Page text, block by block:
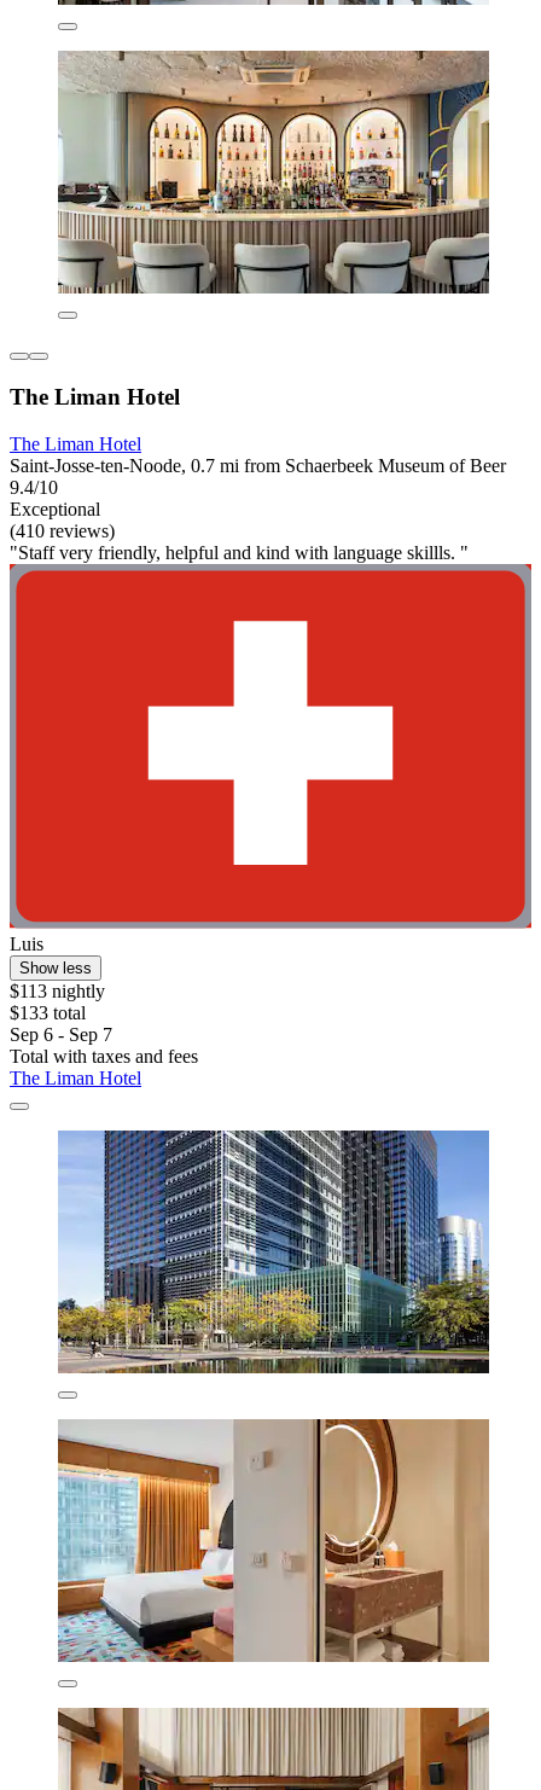
The Liman Hotel
The Liman Hotel
Saint-Josse-ten-Noode, 0.7 mi from Schaerbeek Museum of Beer
9.4/10
Exceptional
(410 reviews)
"Staff very friendly, helpful and kind with language skillls. "
Luis
Show less
$113 nightly
$133 total
Sep 6 - Sep 7
Total with taxes and fees
The Liman Hotel